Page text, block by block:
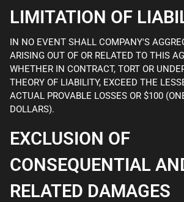
LIMITATION OF
IN NO EVENT SHALL COMPANY'S
ARISING OUT OF OR RELATED TO THIS
WHETHER IN CONTRACT, TORT OR
THEORY OF LIABILITY, EXCEED THE
ACTUAL PROVABLE LOSSES OR $100
DOLLARS).
EXCLUSION OF
CONSEQUENTIAL
RELATED DAMAGES